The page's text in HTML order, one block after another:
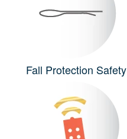
Fall Protection Safety